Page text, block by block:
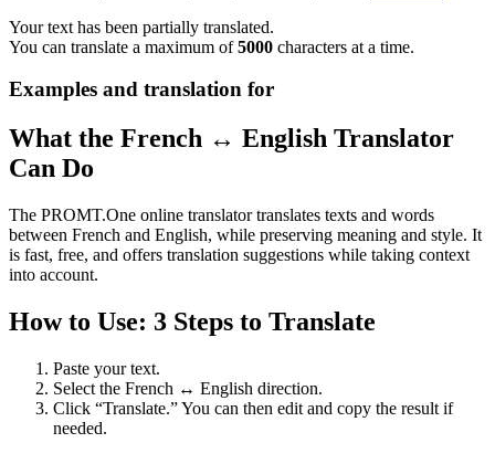
Your text has been partially translated.
You can translate a maximum of5000 characters at a time.
Examples and translation for
What the French ↔ English Translator
Can Do
The PROMT.One online translator translates texts and words
between French and English, while preserving meaning and style. It
is fast, free, and offers translation suggestions while taking context
into account.
How to Use: 3 Steps to Translate
Paste your text.
Select the French ↔ English direction.
Click “Translate.” You can then edit and copy the result if
needed.